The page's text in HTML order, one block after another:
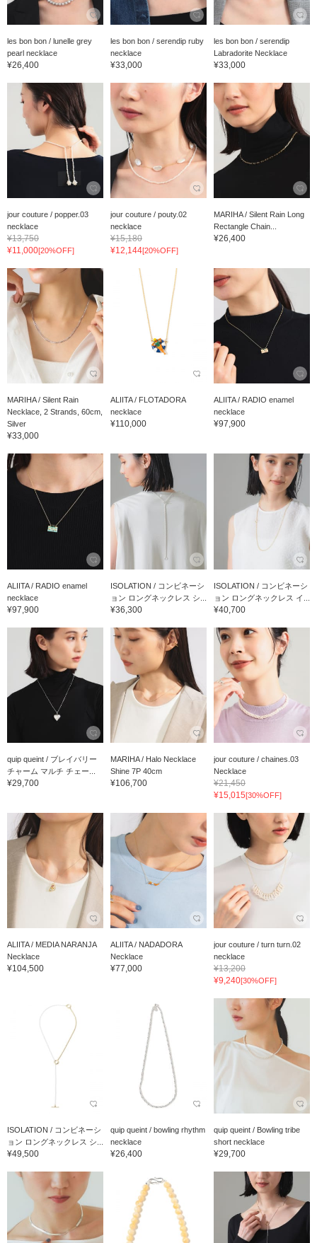
les bon bon / lunelle grey
pearl necklace
¥26,400
les bon bon / serendip ruby
necklace
¥33,000
les bon bon / serendip
Labradorite Necklace
¥33,000
jour couture / popper.03
necklace
¥13,750
¥11,000[20%OFF]
jour couture / pouty.02
necklace
¥15,180
¥12,144[20%OFF]
MARIHA / Silent Rain Long
Rectangle Chain...
¥26,400
MARIHA / Silent Rain
Necklace, 2 Strands, 60cm,
Silver
¥33,000
ALIITA / FLOTADORA
necklace
¥110,000
ALIITA / RADIO enamel
necklace
¥97,900
ALIITA / RADIO enamel
necklace
¥97,900
ISOLATION / コンビネーシ
ョン ロングネックレス シ...
¥36,300
ISOLATION / コンビネーシ
ョン ロングネックレス イ...
¥40,700
quip queint / ブレイバリー
チャーム マルチ チェー...
¥29,700
MARIHA / Halo Necklace
Shine 7P 40cm
¥106,700
jour couture / chaines.03
Necklace
¥21,450
¥15,015[30%OFF]
ALIITA / MEDIA NARANJA
Necklace
¥104,500
ALIITA / NADADORA
Necklace
¥77,000
jour couture / turn turn.02
necklace
¥13,200
¥9,240[30%OFF]
ISOLATION / コンビネーシ
ョン ロングネックレス シ...
¥49,500
quip queint / bowling rhythm
necklace
¥26,400
quip queint / Bowling tribe
short necklace
¥29,700